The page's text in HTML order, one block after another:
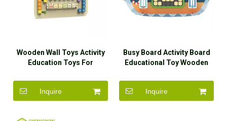
Wooden Wall Toys Activity
Education Toys For
Inquire
Busy Board Activity Board
Educational Toy Wooden
Inquire